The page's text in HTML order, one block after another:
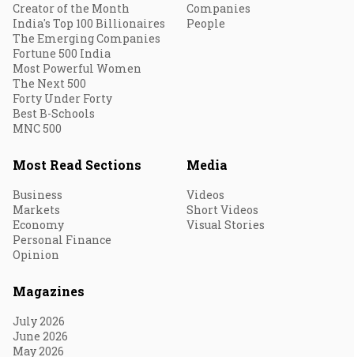
Creator of the Month
India's Top 100 Billionaires
The Emerging Companies
Fortune 500 India
Most Powerful Women
The Next 500
Forty Under Forty
Best B-Schools
MNC 500
Companies
People
Most Read Sections
Business
Markets
Economy
Personal Finance
Opinion
Media
Videos
Short Videos
Visual Stories
Magazines
July 2026
June 2026
May 2026